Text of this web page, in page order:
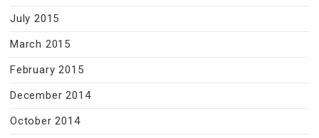
July 2015
March 2015
February 2015
December 2014
October 2014